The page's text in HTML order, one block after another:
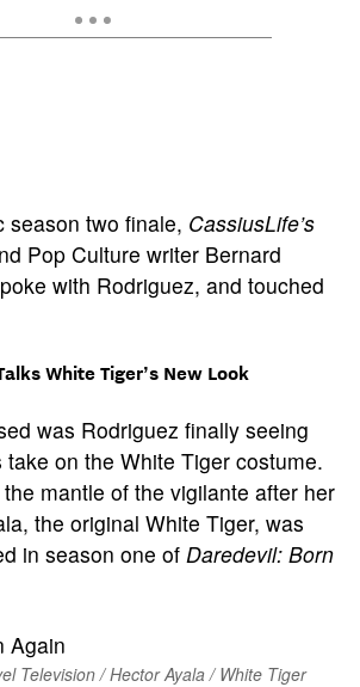
season two finale, CassiusLife’s
Pop Culture writer Bernard
with Rodriguez, and touched
White Tiger’s New Look
was Rodriguez finally seeing
take on the White Tiger costume.
mantle of the vigilante after her
the original White Tiger, was
in season one of Daredevil: Born
Television / Hector Ayala / White Tiger